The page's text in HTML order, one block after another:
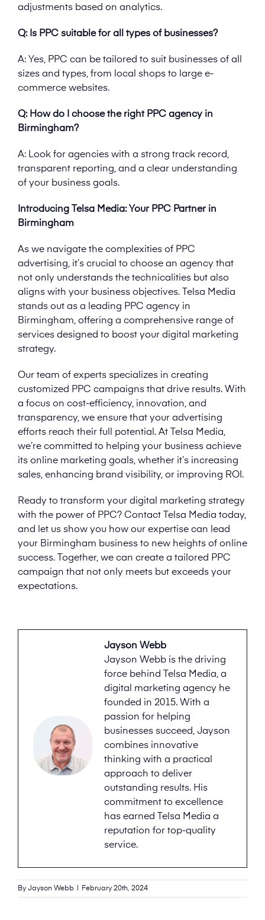
adjustments based on analytics.
Q: Is PPC suitable for all types of businesses?
A: Yes, PPC can be tailored to suit businesses of all
sizes and types, from local shops to large e-
commerce websites.
Q: How do I choose the right PPC agency in
Birmingham?
A: Look for agencies with a strong track record,
transparent reporting, and a clear understanding
of your business goals.
Introducing Telsa Media: Your PPC Partner in
Birmingham
As we navigate the complexities of PPC
advertising, it’s crucial to choose an agency that
not only understands the technicalities but also
aligns with your business objectives. Telsa Media
stands out as a leading PPC agency in
Birmingham, offering a comprehensive range of
services designed to boost your digital marketing
strategy.
Our team of experts specializes in creating
customized PPC campaigns that drive results. With
a focus on cost-efficiency, innovation, and
transparency, we ensure that your advertising
efforts reach their full potential. At Telsa Media,
we’re committed to helping your business achieve
its online marketing goals, whether it’s increasing
sales, enhancing brand visibility, or improving ROI.
Ready to transform your digital marketing strategy
with the power of PPC? Contact Telsa Media today,
and let us show you how our expertise can lead
your Birmingham business to new heights of online
success. Together, we can create a tailored PPC
campaign that not only meets but exceeds your
expectations.
Jayson Webb
Jayson Webb is the driving
force behind Telsa Media, a
digital marketing agency he
founded in 2015. With a
passion for helping
businesses succeed, Jayson
combines innovative
thinking with a practical
approach to deliver
outstanding results. His
commitment to excellence
has earned Telsa Media a
reputation for top-quality
service.
By Jayson Webb February 20th, 2024